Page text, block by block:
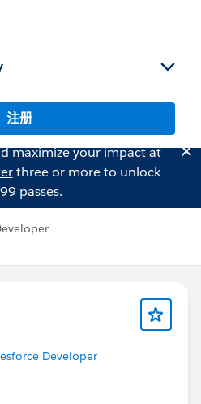
注册
maximize your impact at
three or more to unlock
passes.
Developer